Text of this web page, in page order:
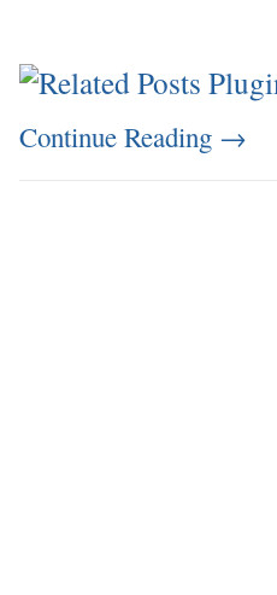
Continue Reading →